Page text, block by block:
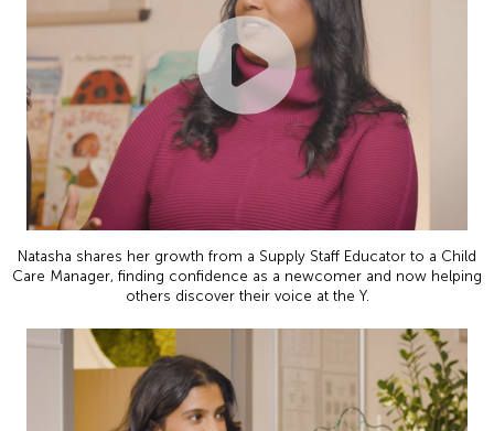
Natasha shares her growth from a Supply Staff Educator to a Child
Care Manager, finding confidence as a newcomer and now helping
others discover their voice at the Y.